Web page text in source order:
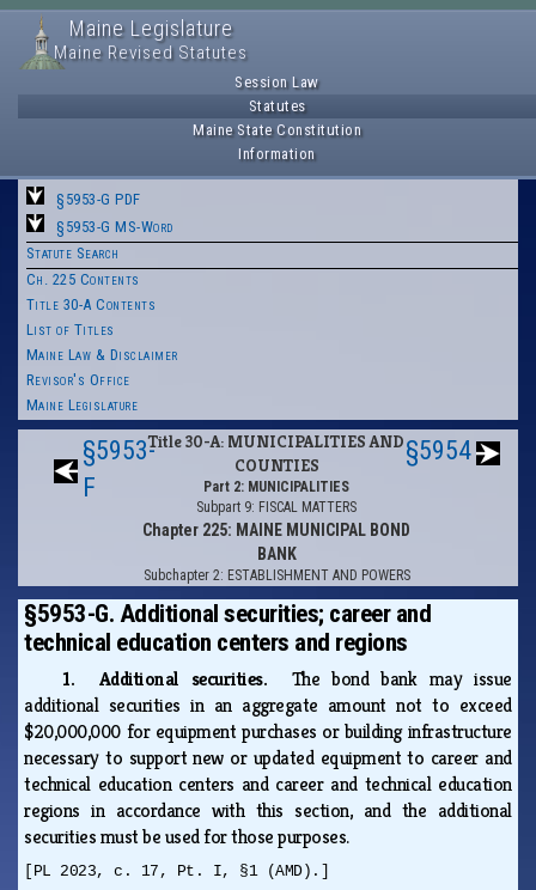
Maine Legislature
Maine Revised Statutes
Session Law
Statutes
Maine State Constitution
Information
§5953-G PDF
§5953-G MS-Word
Statute Search
Ch. 225 Contents
Title 30-A Contents
List of Titles
Maine Law & Disclaimer
Revisor's Office
Maine Legislature
§5953-
F
Title 30-A: MUNICIPALITIES AND
COUNTIES
Part 2: MUNICIPALITIES
Subpart 9: FISCAL MATTERS
Chapter 225: MAINE MUNICIPAL BOND
BANK
Subchapter 2: ESTABLISHMENT AND POWERS
§5954
§5953-G. Additional securities; career and
technical education centers and regions
1. Additional securities. The bond bank may issue
additional securities in an aggregate amount not to exceed
$20,000,000 for equipment purchases or building infrastructure
necessary to support new or updated equipment to career and
technical education centers and career and technical education
regions in accordance with this section, and the additional
securities must be used for those purposes.
[PL 2023, c. 17, Pt. I, §1 (AMD).]